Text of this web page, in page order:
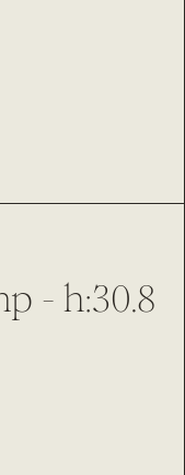
- h:30.8